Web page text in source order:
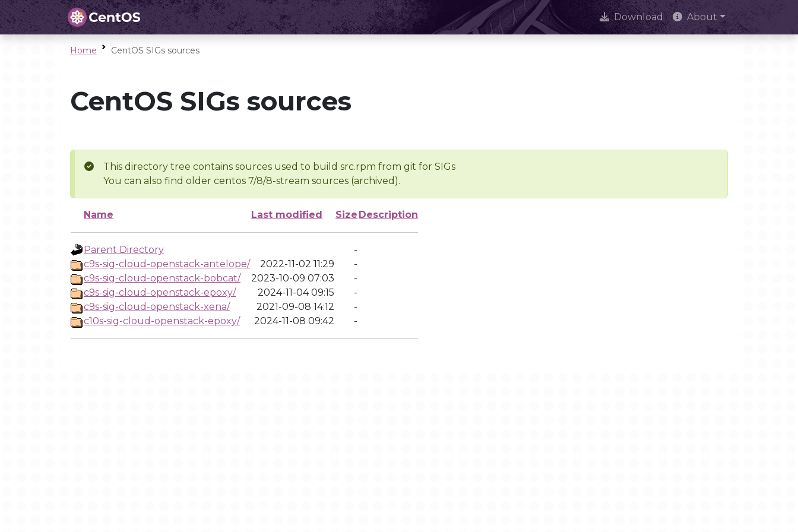
Download About
Home CentOS SIGs sources
CentOS SIGs sources
This directory tree contains sources used to build src.rpm from git for SIGs
You can also find older centos 7/8/8-stream sources (archived).
Name Last modified Size Description
Parent Directory
-
c9s-sig-cloud-openstack-antelope/
2022-11-02 11:29
-
c9s-sig-cloud-openstack-bobcat/
2023-10-09 07:03
-
c9s-sig-cloud-openstack-epoxy/
2024-11-04 09:15
-
c9s-sig-cloud-openstack-xena/
2021-09-08 14:12
-
c10s-sig-cloud-openstack-epoxy/
2024-11-08 09:42 -